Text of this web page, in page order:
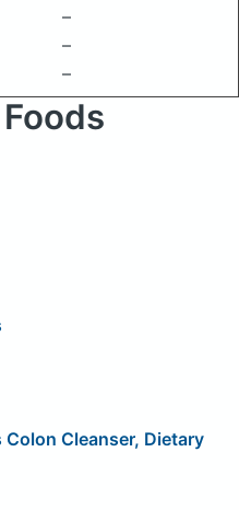
–
–
–
Cleanser, Dietary